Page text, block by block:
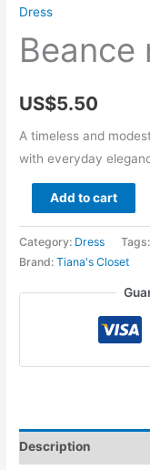
Dress
US$5.50
A timeless and
with everyday
Beance
midi
shirt
dress
Add to cart
Category: Dress Tags:
Brand:Tiana's Closet
Description